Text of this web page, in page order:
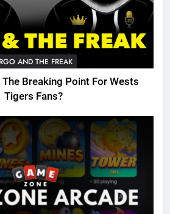
AND THE FREAK
The Breaking Point For Wests
Tigers Fans?